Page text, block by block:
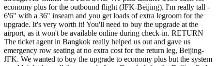
economy plus for the outbound flight (JFK-Beijing). I'm really tall -
6'6" with a 36" inseam and you get loads of extra legroom for the
upgrade. It's very worth it! You'll need to buy the upgrade at the
airport, as it won't be available online during check-in. RETURN
The ticket agent in Bangkok really helped us out and gave us
emergency row seating at no extra cost for the return leg, Beijing-
JFK. We wanted to buy the upgrade to economy plus but the system